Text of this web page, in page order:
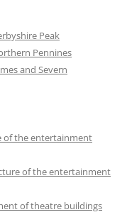
Peak
Pennines
and Severn
of the entertainment
of the entertainment
of theatre buildings